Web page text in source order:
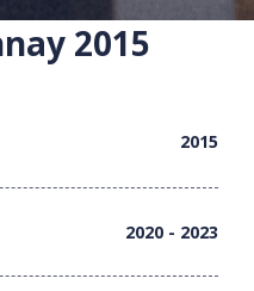
2015
2015
2020 - 2023